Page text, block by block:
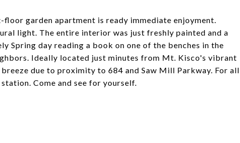
garden apartment is ready immediate enjoyment.
light. The entire interior was just freshly painted and a
Spring day reading a book on one of the benches in the
Ideally located just minutes from Mt. Kisco's vibrant
due to proximity to 684 and Saw Mill Parkway. For all
Come and see for yourself.